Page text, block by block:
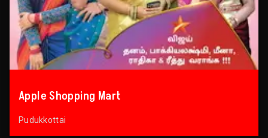
Apple Shopping Mart
Pudukkottai